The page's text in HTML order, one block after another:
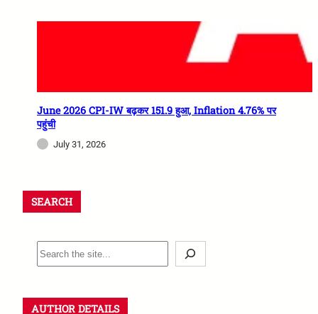
June 2026 CPI-IW बढ़कर 151.9 हुआ, Inflation 4.76% पर
पहुंची
July 31, 2026
SEARCH
AUTHOR DETAILS